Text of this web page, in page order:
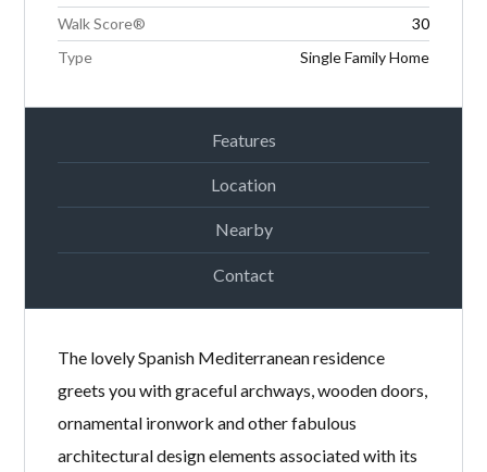
Walk Score®
30
Type
Single Family Home
Features
Location
Nearby
Contact
The lovely Spanish Mediterranean residence
greets you with graceful archways, wooden doors,
ornamental ironwork and other fabulous
architectural design elements associated with its